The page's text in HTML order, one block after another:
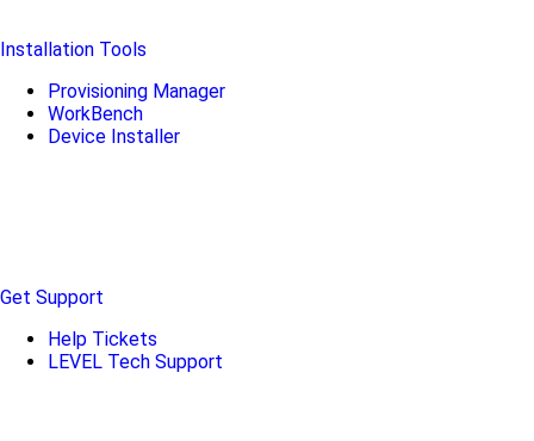
Installation Tools
Provisioning Manager
WorkBench
Device Installer
Get Support
Help Tickets
LEVEL Tech Support